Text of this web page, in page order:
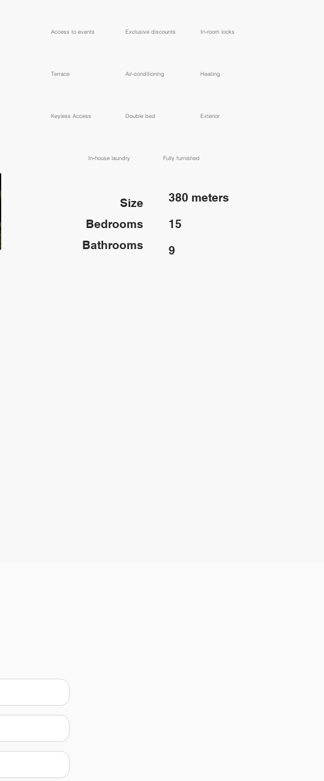
Access to events Exclusive discounts In-room locks
Terrace Air-conditioning Heating
Keyless Access Double bed Exterior
In-house laundry Fully furnished
9
15
380 meters
Bathrooms
Bedrooms
Size